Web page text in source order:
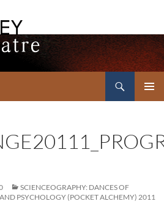
SCIENCEOGRAPHY: DANCES OF
PSYCHOLOGY (POCKET ALCHEMY) 2011